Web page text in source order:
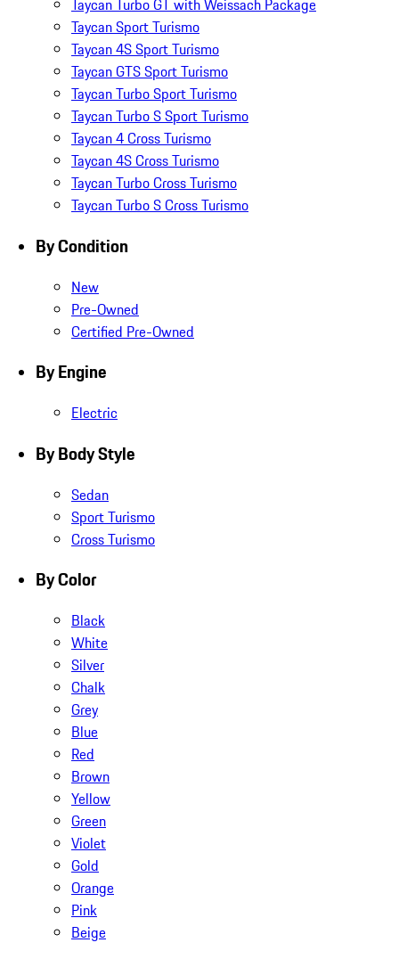
Taycan Turbo GT with Weissach Package
Taycan Sport Turismo
Taycan 4S Sport Turismo
Taycan GTS Sport Turismo
Taycan Turbo Sport Turismo
Taycan Turbo S Sport Turismo
Taycan 4 Cross Turismo
Taycan 4S Cross Turismo
Taycan Turbo Cross Turismo
Taycan Turbo S Cross Turismo
By Condition
New
Pre-Owned
Certified Pre-Owned
By Engine
Electric
By Body Style
Sedan
Sport Turismo
Cross Turismo
By Color
Black
White
Silver
Chalk
Grey
Blue
Red
Brown
Yellow
Green
Violet
Gold
Orange
Pink
Beige